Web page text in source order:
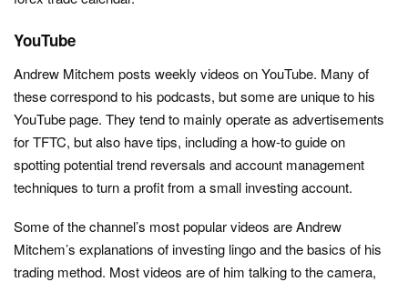
YouTube
Andrew Mitchem posts weekly videos on YouTube. Many of
these correspond to his podcasts, but some are unique to his
YouTube page. They tend to mainly operate as advertisements
for TFTC, but also have tips, including a how-to guide on
spotting potential trend reversals and account management
techniques to turn a profit from a small investing account.
Some of the channel’s most popular videos are Andrew
Mitchem’s explanations of investing lingo and the basics of his
trading method. Most videos are of him talking to the camera,